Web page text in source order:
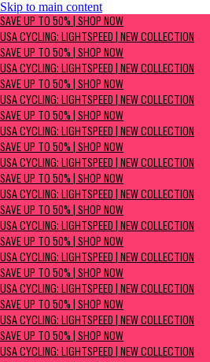
Skip to main content
SAVE UP TO 50% | Shop now
USA Cycling: Lightspeed | New Collection
SAVE UP TO 50% | SHOP NOW
USA CYCLING: LIGHTSPEED | NEW COLLECTION
SAVE UP TO 50% | SHOP NOW
USA CYCLING: LIGHTSPEED | NEW COLLECTION
SAVE UP TO 50% | SHOP NOW
USA CYCLING: LIGHTSPEED | NEW COLLECTION
SAVE UP TO 50% | SHOP NOW
USA CYCLING: LIGHTSPEED | NEW COLLECTION
SAVE UP TO 50% | SHOP NOW
USA CYCLING: LIGHTSPEED | NEW COLLECTION
SAVE UP TO 50% | SHOP NOW
USA CYCLING: LIGHTSPEED | NEW COLLECTION
SAVE UP TO 50% | SHOP NOW
USA CYCLING: LIGHTSPEED | NEW COLLECTION
SAVE UP TO 50% | SHOP NOW
USA CYCLING: LIGHTSPEED | NEW COLLECTION
SAVE UP TO 50% | SHOP NOW
USA CYCLING: LIGHTSPEED | NEW COLLECTION
SAVE UP TO 50% | SHOP NOW
USA CYCLING: LIGHTSPEED | NEW COLLECTION
SAVE UP TO 50% | SHOP NOW
USA CYCLING: LIGHTSPEED | NEW COLLECTION